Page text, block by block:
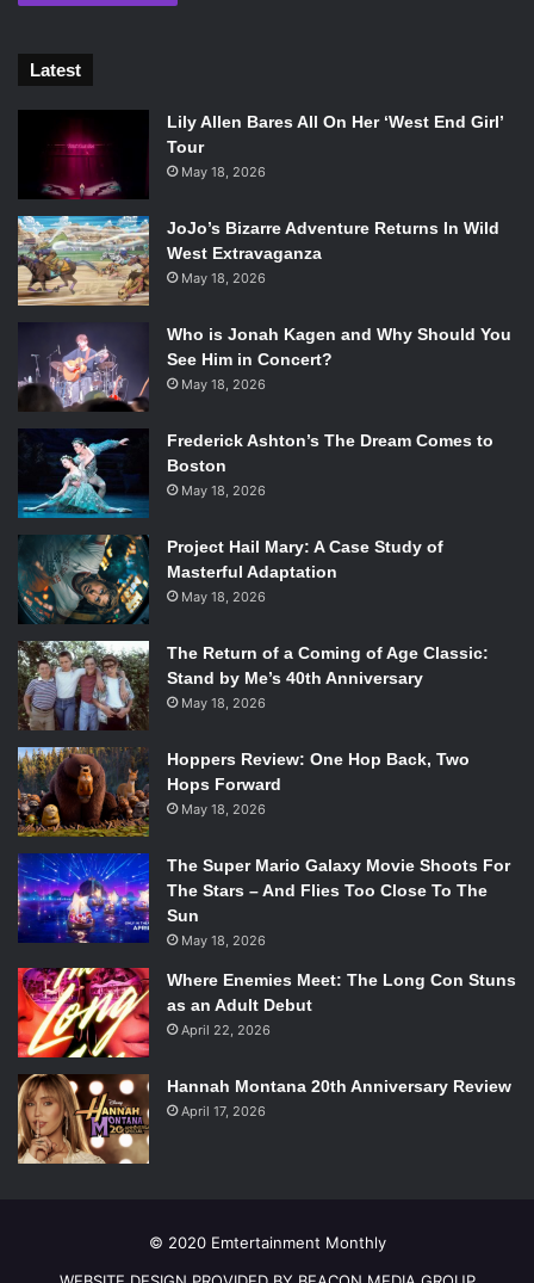
Latest
Lily Allen Bares All On Her ‘West End Girl’
Tour
May 18, 2026
JoJo’s Bizarre Adventure Returns In Wild
West Extravaganza
May 18, 2026
Who is Jonah Kagen and Why Should You
See Him in Concert?
May 18, 2026
Frederick Ashton’s The Dream Comes to
Boston
May 18, 2026
Project Hail Mary: A Case Study of
Masterful Adaptation
May 18, 2026
The Return of a Coming of Age Classic:
Stand by Me’s 40th Anniversary
May 18, 2026
Hoppers Review: One Hop Back, Two
Hops Forward
May 18, 2026
The Super Mario Galaxy Movie Shoots For
The Stars – And Flies Too Close To The
Sun
May 18, 2026
Where Enemies Meet: The Long Con Stuns
as an Adult Debut
April 22, 2026
Hannah Montana 20th Anniversary Review
April 17, 2026
© 2020 Emtertainment Monthly